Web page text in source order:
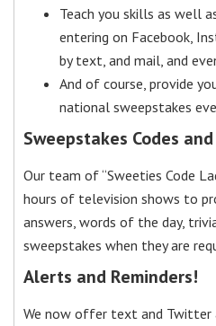
Teach you skills as well
entering on Facebook,
by text, and mail, and
And of course, provide
national sweepstakes
Sweepstakes Codes
Our team of “Sweeties Code
hours of television shows to
answers, words of the day,
sweepstakes when they are
Alerts and Reminders!
We now offer text and